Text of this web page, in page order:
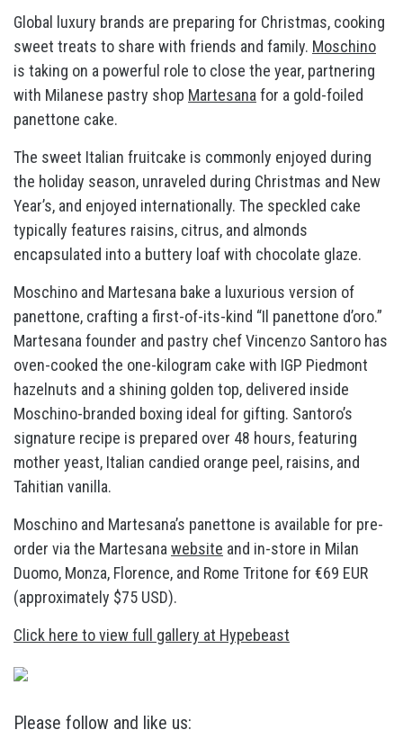
Global luxury brands are preparing for Christmas, cooking
sweet treats to share with friends and family. Moschino
is taking on a powerful role to close the year, partnering
with Milanese pastry shop Martesana for a gold-foiled
panettone cake.
The sweet Italian fruitcake is commonly enjoyed during
the holiday season, unraveled during Christmas and New
Year’s, and enjoyed internationally. The speckled cake
typically features raisins, citrus, and almonds
encapsulated into a buttery loaf with chocolate glaze.
Moschino and Martesana bake a luxurious version of
panettone, crafting a first-of-its-kind “Il panettone d’oro.”
Martesana founder and pastry chef Vincenzo Santoro has
oven-cooked the one-kilogram cake with IGP Piedmont
hazelnuts and a shining golden top, delivered inside
Moschino-branded boxing ideal for gifting. Santoro’s
signature recipe is prepared over 48 hours, featuring
mother yeast, Italian candied orange peel, raisins, and
Tahitian vanilla.
Moschino and Martesana’s panettone is available for pre-
order via the Martesana website and in-store in Milan
Duomo, Monza, Florence, and Rome Tritone for €69 EUR
(approximately $75 USD).
Click here to view full gallery at Hypebeast
Please follow and like us: